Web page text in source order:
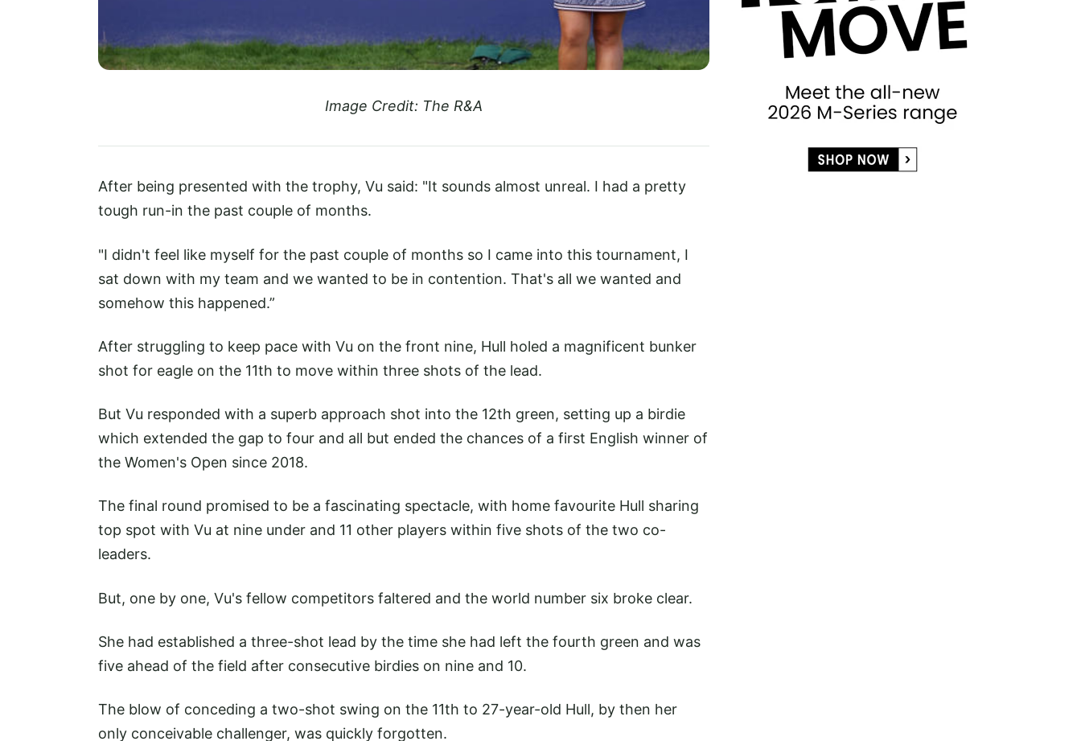
Image Credit: The R&A
After being presented with the trophy, Vu said: "It sounds almost unreal. I had a pretty
tough run-in the past couple of months.
"I didn't feel like myself for the past couple of months so I came into this tournament, I
sat down with my team and we wanted to be in contention. That's all we wanted and
somehow this happened.”
After struggling to keep pace with Vu on the front nine, Hull holed a magnificent bunker
shot for eagle on the 11th to move within three shots of the lead.
But Vu responded with a superb approach shot into the 12th green, setting up a birdie
which extended the gap to four and all but ended the chances of a first English winner of
the Women's Open since 2018.
The final round promised to be a fascinating spectacle, with home favourite Hull sharing
top spot with Vu at nine under and 11 other players within five shots of the two co-
leaders.
But, one by one, Vu's fellow competitors faltered and the world number six broke clear.
She had established a three-shot lead by the time she had left the fourth green and was
five ahead of the field after consecutive birdies on nine and 10.
The blow of conceding a two-shot swing on the 11th to 27-year-old Hull, by then her
only conceivable challenger, was quickly forgotten.